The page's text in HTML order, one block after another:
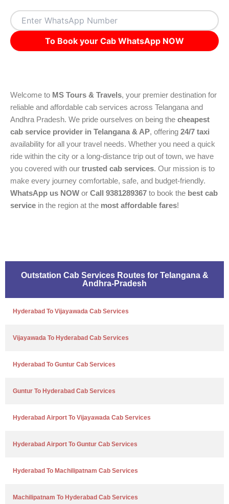
To Book your Cab WhatsApp NOW
Welcome to MS Tours & Travels, your premier destination for
reliable and affordable cab services across Telangana and
Andhra Pradesh. We pride ourselves on being the cheapest
cab service provider in Telangana & AP, offering 24/7 taxi
availability for all your travel needs. Whether you need a quick
ride within the city or a long-distance trip out of town, we have
you covered with our trusted cab services. Our mission is to
make every journey comfortable, safe, and budget-friendly.
WhatsApp us NOW or Call 9381289367 to book the best cab
service in the region at the most affordable fares!
Outstation Cab Services Routes for Telangana &
Andhra-Pradesh
Hyderabad To Vijayawada Cab Services
Vijayawada To Hyderabad Cab Services
Hyderabad To Guntur Cab Services
Guntur To Hyderabad Cab Services
Hyderabad Airport To Vijayawada Cab Services
Hyderabad Airport To Guntur Cab Services
Hyderabad To Machilipatnam Cab Services
Machilipatnam To Hyderabad Cab Services